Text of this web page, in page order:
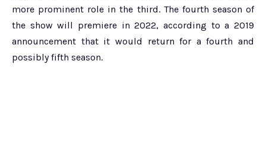
more prominent role in the third. The fourth season of
the show will premiere in 2022, according to a 2019
announcement that it would return for a fourth and
possibly fifth season.